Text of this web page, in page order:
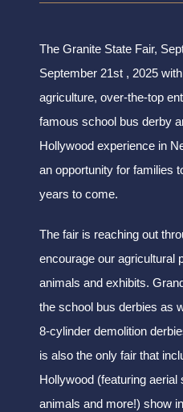
The Granite State Fair,
September 21st , 2025
agriculture, over-the-top
famous school bus derby
Hollywood experience in
an opportunity for families
years to come.
The fair is reaching out
encourage our agricultural
animals and exhibits.
the school bus derbies as
8-cylinder demolition
is also the only fair that
Hollywood (featuring
animals and more!) show